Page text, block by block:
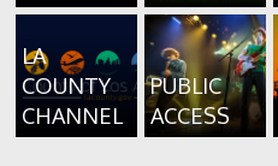
LA
COUNTY
CHANNEL
PUBLIC
ACCESS